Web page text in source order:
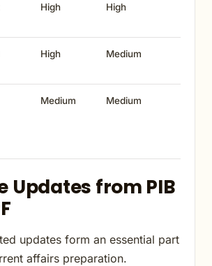
High High
High Medium
Medium Medium
Updates from PIB
updates form an essential part
affairs preparation.